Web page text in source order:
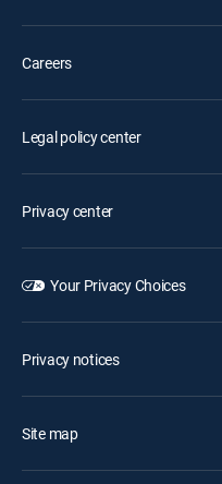
Careers
Legal policy center
Privacy center
Your Privacy Choices
Privacy notices
Site map